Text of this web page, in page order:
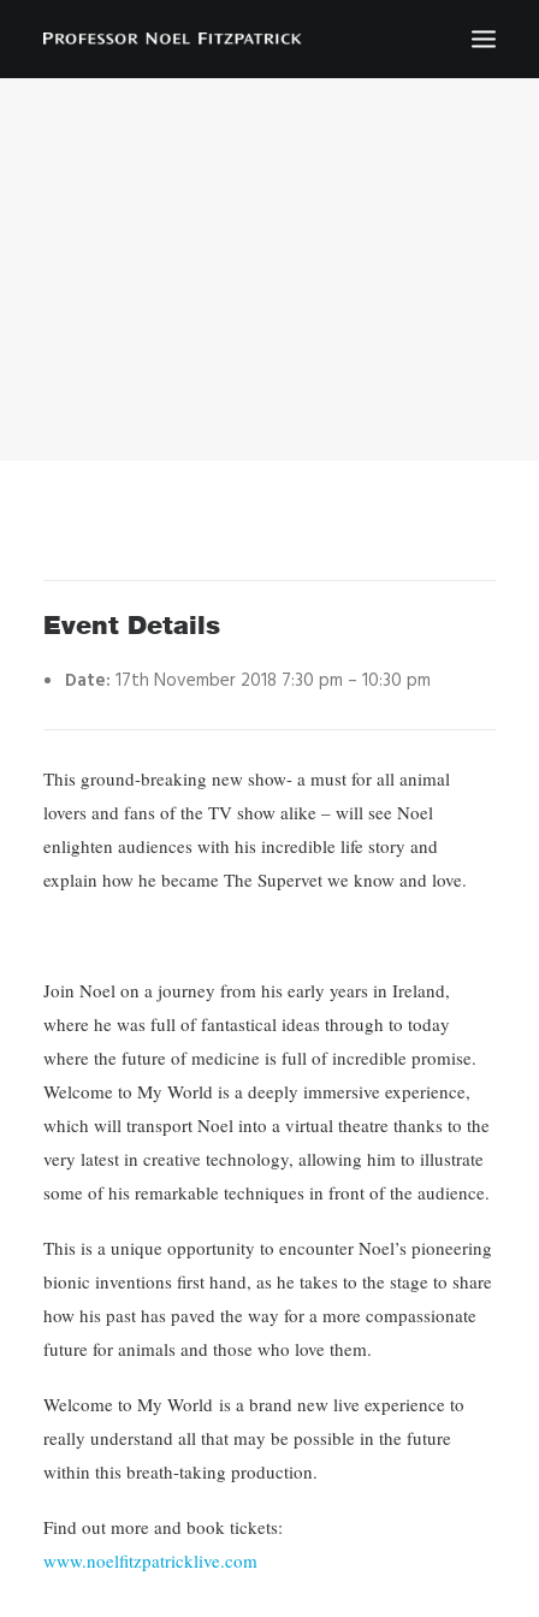
Event Details
Date: 17th November 2018 7:30 pm – 10:30 pm
This ground-breaking new show- a must for all animal
lovers and fans of the TV show alike – will see Noel
enlighten audiences with his incredible life story and
explain how he became The Supervet we know and love.
Join Noel on a journey from his early years in Ireland,
where he was full of fantastical ideas through to today
where the future of medicine is full of incredible promise.
Welcome to My World is a deeply immersive experience,
which will transport Noel into a virtual theatre thanks to the
very latest in creative technology, allowing him to illustrate
some of his remarkable techniques in front of the audience.
This is a unique opportunity to encounter Noel’s pioneering
bionic inventions first hand, as he takes to the stage to share
how his past has paved the way for a more compassionate
future for animals and those who love them.
Welcome to My World is a brand new live experience to
really understand all that may be possible in the future
within this breath-taking production.
Find out more and book tickets:
www.noelfitzpatricklive.com